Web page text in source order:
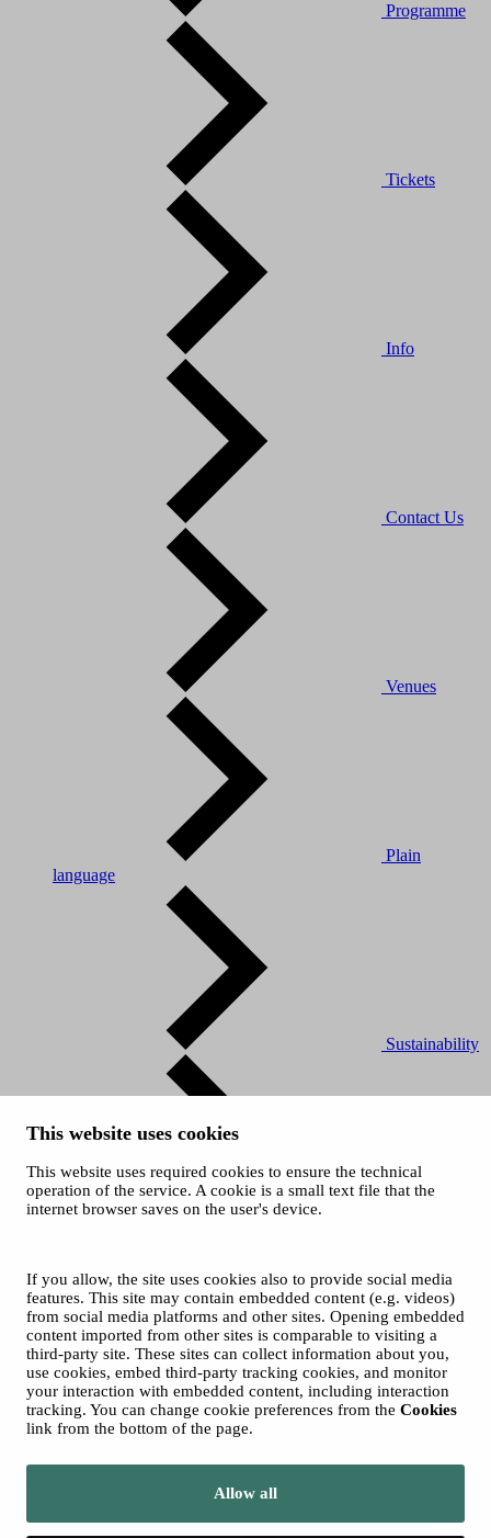
This website uses cookies
This website uses required cookies to ensure the technical
operation of the service. A cookie is a small text file that the
internet browser saves on the user's device.
If you allow, the site uses cookies also to provide social media
features. This site may contain embedded content (e.g. videos)
from social media platforms and other sites. Opening embedded
content imported from other sites is comparable to visiting a
third-party site. These sites can collect information about you,
use cookies, embed third-party tracking cookies, and monitor
your interaction with embedded content, including interaction
tracking. You can change cookie preferences from the Cookies
link from the bottom of the page.
Allow all
Programme
Tickets
Info
Contact Us
Venues
Plain
language
Sustainability
Cookies
Accessibility statement